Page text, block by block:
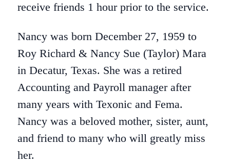
receive friends 1 hour prior to the service.
Nancy was born December 27, 1959 to
Roy Richard & Nancy Sue (Taylor) Mara
in Decatur, Texas. She was a retired
Accounting and Payroll manager after
many years with Texonic and Fema.
Nancy was a beloved mother, sister, aunt,
and friend to many who will greatly miss
her.